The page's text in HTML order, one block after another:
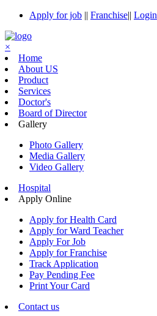
Apply for job || Franchise|| Login
×
Home
About US
Product
Services
Doctor's
Board of Director
Gallery
Photo Gallery
Media Gallery
Video Gallery
Hospital
Apply Online
Apply for Health Card
Apply for Ward Teacher
Apply For Job
Apply for Franchise
Track Application
Pay Pending Fee
Print Your Card
Contact us